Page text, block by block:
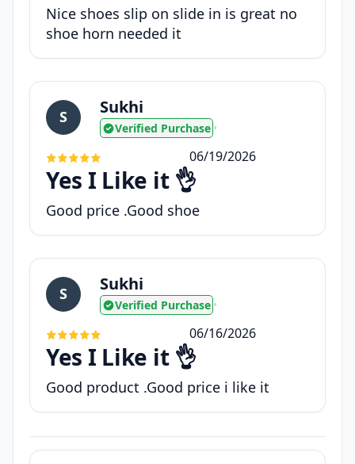
Nice shoes slip on slide in is great no
shoe horn needed it
S Sukhi
Verified Purchase •
06/19/2026
Yes I Like it 👌
Good price .Good shoe
S Sukhi
Verified Purchase •
06/16/2026
Yes I Like it 👌
Good product .Good price i like it